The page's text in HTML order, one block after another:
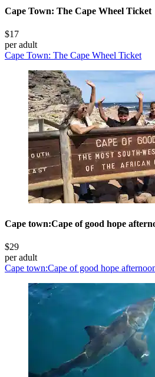
Cape Town: The Cape Wheel Ticket
$17
per adult
Cape Town: The Cape Wheel Ticket
Cape town:Cape of good hope
$29
per adult
Cape town:Cape of good hope